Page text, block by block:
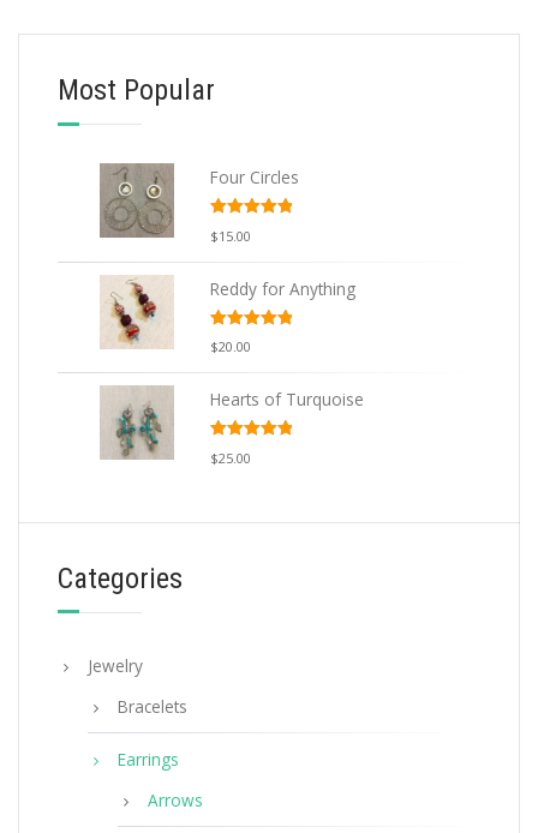
$20.00
Most Popular
Four Circles
Rated
out of 5
$15.00
Reddy for Anything
Rated
out of 5
$20.00
Hearts of Turquoise
Rated
out of 5
$25.00
Categories
Jewelry
Bracelets
Earrings
Arrows